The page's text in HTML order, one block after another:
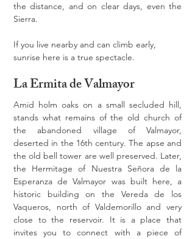
the distance, and on clear days, even the
Sierra.
If you live nearby and can climb early,
sunrise here is a true spectacle.
La Ermita de Valmayor
Amid holm oaks on a small secluded hill,
stands what remains of the old church of
the abandoned village of Valmayor,
deserted in the 16th century. The apse and
the old bell tower are well preserved. Later,
the Hermitage of Nuestra Señora de la
Esperanza de Valmayor was built here, a
historic building on the Vereda de los
Vaqueros, north of Valdemorillo and very
close to the reservoir. It is a place that
invites you to connect with a piece of